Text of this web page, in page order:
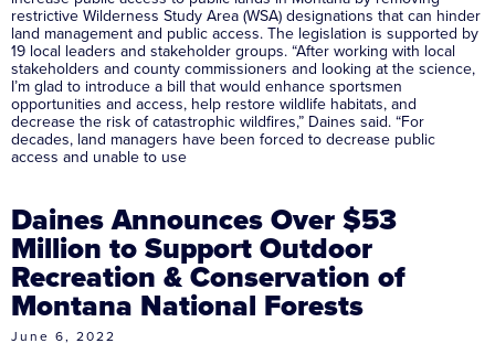
restrictive Wilderness Study Area (WSA) designations that can hinder
land management and public access. The legislation is supported by
19 local leaders and stakeholder groups. “After working with local
stakeholders and county commissioners and looking at the science,
I’m glad to introduce a bill that would enhance sportsmen
opportunities and access, help restore wildlife habitats, and
decrease the risk of catastrophic wildfires,” Daines said. “For
decades, land managers have been forced to decrease public
access and unable to use
Daines Announces Over $53
Million to Support Outdoor
Recreation & Conservation of
Montana National Forests
June 6, 2022